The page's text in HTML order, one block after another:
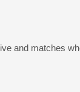
and matches